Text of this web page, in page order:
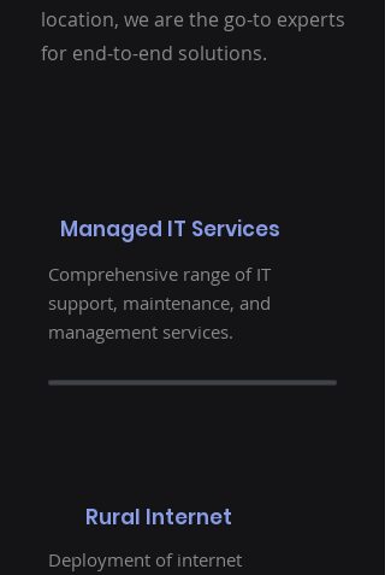
location, we are the go-to experts
for end-to-end solutions.
Managed IT Services
Comprehensive range of IT
support, maintenance, and
management services.
Rural Internet
Deployment of internet